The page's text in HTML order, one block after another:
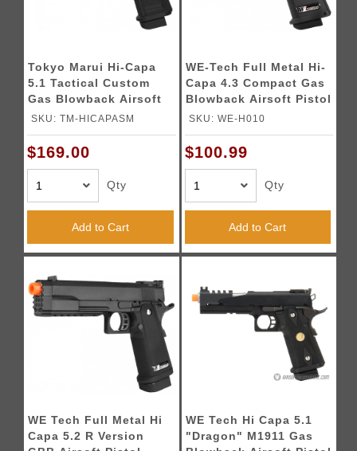
Tokyo Marui Hi-Capa
5.1 Tactical Custom
Gas Blowback Airsoft
Pistol - SILVER
SKU: TM-HICAPASM
$169.00
Qty
Add to Cart
WE-Tech Full Metal Hi-
Capa 4.3 Compact Gas
Blowback Airsoft Pistol
(Color: Black)
SKU: WE-H010
$100.99
Qty
Add to Cart
WE Tech Full Metal Hi
Capa 5.2 R Version
WE Tech Hi Capa 5.1
"Dragon" M1911 Gas